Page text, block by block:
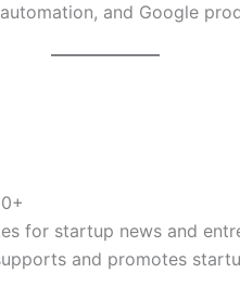
and Google
for startup news and
and promotes